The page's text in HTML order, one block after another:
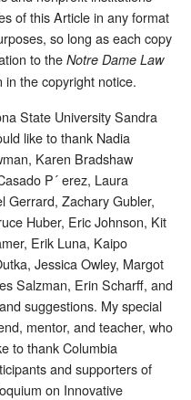
of this Article in any format
so long as each copy
to the Notre Dame Law
the copyright notice.
State University Sandra
like to thank Nadia
Karen Bradshaw
P´ erez, Laura
Gerrard, Zachary Gubler,
Huber, Eric Johnson, Kit
Erik Luna, Kaipo
Jessica Owley, Margot
Salzman, Erin Scharff, and
suggestions. My special
mentor, and teacher, who
to thank Columbia
and supporters of
on Innovative